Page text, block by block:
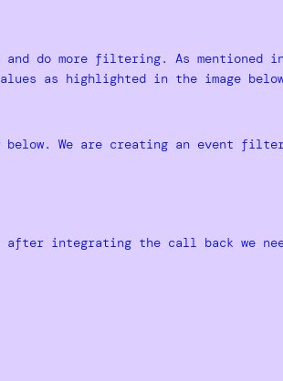
do more filtering. As
as highlighted in the image
below. We are creating an
after integrating the call back we